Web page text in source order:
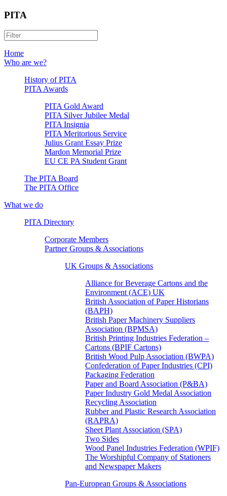
PITA
Home
Who are we?
History of PITA
PITA Awards
PITA Gold Award
PITA Silver Jubilee Medal
PITA Insignia
PITA Meritorious Service
Julius Grant Essay Prize
Mardon Memorial Prize
EU CE PA Student Grant
The PITA Board
The PITA Office
What we do
PITA Directory
Corporate Members
Partner Groups & Associations
UK Groups & Associations
Alliance for Beverage Cartons and the
Environment (ACE) UK
British Association of Paper Historians
(BAPH)
British Paper Machinery Suppliers
Association (BPMSA)
British Printing Industries Federation –
Cartons (BPIF Cartons)
British Wood Pulp Association (BWPA)
Confederation of Paper Industries (CPI)
Packaging Federation
Paper and Board Association (P&BA)
Paper Industry Gold Medal Association
Recycling Association
Rubber and Plastic Research Association
(RAPRA)
Sheet Plant Association (SPA)
Two Sides
Wood Panel Industries Federation (WPIF)
The Worshipful Company of Stationers
and Newspaper Makers
Pan-European Groups & Associations